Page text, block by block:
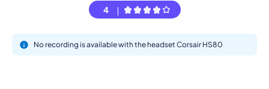
4
No recording is available with the headset Corsair HS80